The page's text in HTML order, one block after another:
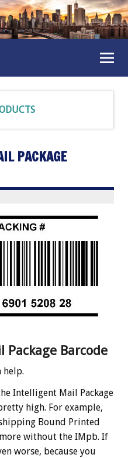
PACKAGE
Package Barcode
help.
Intelligent Mail Package
high. For example,
Bound Printed
without the IMpb. If
worse, because you